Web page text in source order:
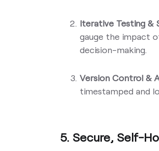
Iterative Testing &
gauge the impact
decision-making.
Version Control &
timestamped and
5. Secure, Self-